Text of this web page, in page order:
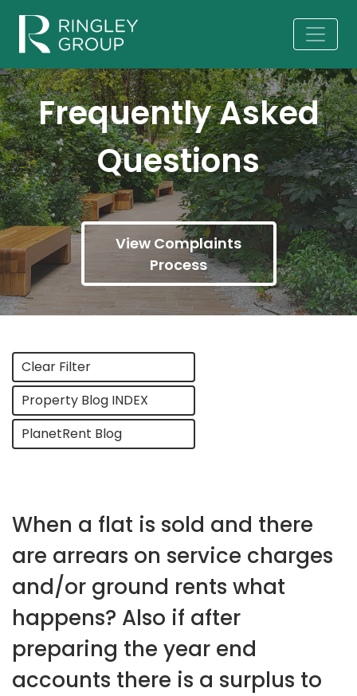
Frequently Asked
Questions
View Complaints
Process
Clear Filter
Property Blog INDEX
PlanetRent Blog
When a flat is sold and there
are arrears on service charges
and/or ground rents what
happens? Also if after
preparing the year end
accounts there is a surplus to